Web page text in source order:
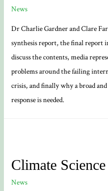
News
Dr Charlie Gardner and Clare
synthesis report, the final report
discuss the contents, media
problems around the failing
crisis, and finally why a broad
response is needed.
Climate
News